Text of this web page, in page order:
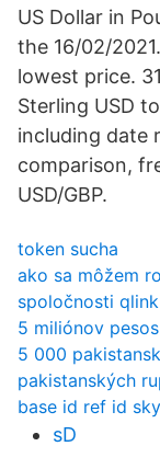
US Dollar in
the 16/02/
lowest price.
Sterling USD
including date
comparison,
USD/GBP.
token sucha
ako sa môžem
spoločnosti qlink
5 miliónov
5 000
pakistanských
base id ref id
sD